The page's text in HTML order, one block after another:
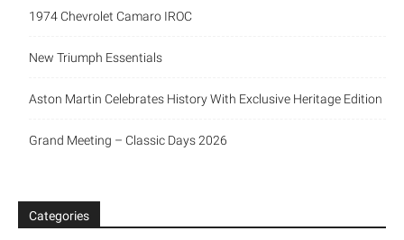
1974 Chevrolet Camaro IROC
New Triumph Essentials
Aston Martin Celebrates History With Exclusive Heritage Edition
Grand Meeting – Classic Days 2026
Categories